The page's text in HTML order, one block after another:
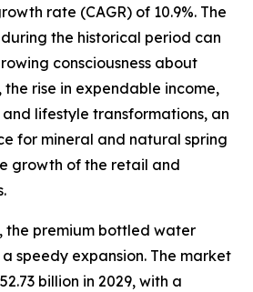
rate (CAGR) of 10.9%. The
the historical period can
consciousness about
the rise in expendable income,
lifestyle transformations, an
for mineral and natural spring
growth of the retail and
the premium bottled water
speedy expansion. The market
billion in 2029, with a